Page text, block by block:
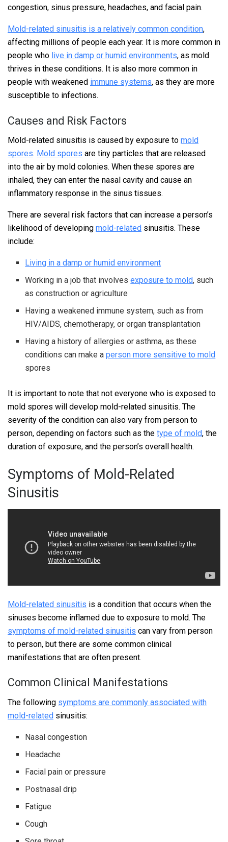
congestion, sinus pressure, headaches, and facial pain.
Mold-related sinusitis is a relatively common condition,
affecting millions of people each year. It is more common in
people who live in damp or humid environments, as mold
thrives in these conditions. It is also more common in
people with weakened immune systems, as they are more
susceptible to infections.
Causes and Risk Factors
Mold-related sinusitis is caused by exposure to mold
spores. Mold spores are tiny particles that are released
into the air by mold colonies. When these spores are
inhaled, they can enter the nasal cavity and cause an
inflammatory response in the sinus tissues.
There are several risk factors that can increase a person’s
likelihood of developing mold-related sinusitis. These
include:
Living in a damp or humid environment
Working in a job that involvesexposure to mold, such
as construction or agriculture
Having a weakened immune system, such as from
HIV/AIDS, chemotherapy, or organ transplantation
Having a history of allergies or asthma, as these
conditions can make aperson more sensitive to mold
spores
It is important to note that not everyone who is exposed to
mold spores will develop mold-related sinusitis. The
severity of the condition can also vary from person to
person, depending on factors such as the type of mold, the
duration of exposure, and the person’s overall health.
Symptoms of Mold-Related
Sinusitis
Mold-related sinusitis is a condition that occurs when the
sinuses become inflamed due to exposure to mold. The
symptoms of mold-related sinusitis can vary from person
to person, but there are some common clinical
manifestations that are often present.
Common Clinical Manifestations
The following symptoms are commonly associated with
mold-related sinusitis:
Nasal congestion
Headache
Facial pain or pressure
Postnasal drip
Fatigue
Cough